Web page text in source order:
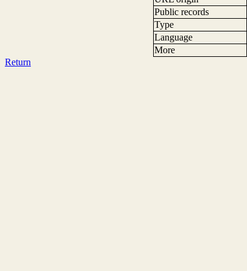
Public records
Type
Language
More
Return